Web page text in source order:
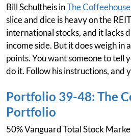
Bill Schultheis inThe
slice and dice is heavy on the
international stocks, and it lacks
income side. But it does weigh in
points. You want someone to tell
do it. Follow his instructions, and
Portfolio 39-48: The
Portfolio
50% Vanguard Total Stock